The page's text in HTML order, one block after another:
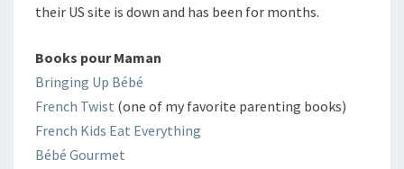
their US site is down and has been for months.
Books pour Maman
Bringing Up Bébé
French Twist (one of my favorite parenting books)
French Kids Eat Everything
Bébé Gourmet